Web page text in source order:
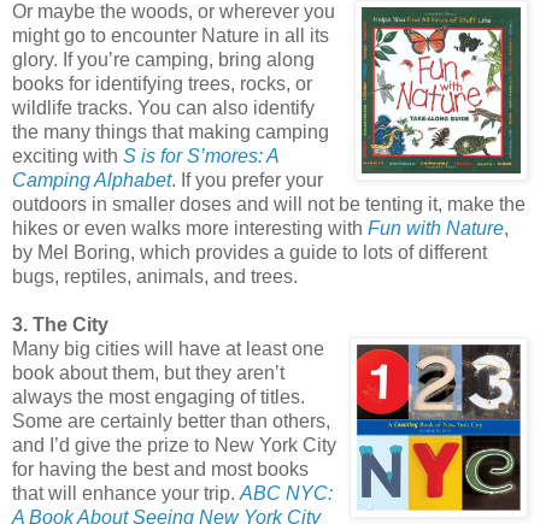
Or maybe the woods, or wherever you
might go to encounter Nature in all its
glory. If you’re camping, bring along
books for identifying trees, rocks, or
wildlife tracks. You can also identify
the many things that making camping
exciting with S is for S’mores: A
Camping Alphabet. If you prefer your
outdoors in smaller doses and will not be tenting it, make the
hikes or even walks more interesting with Fun with Nature,
by Mel Boring, which provides a guide to lots of different
bugs, reptiles, animals, and trees.
3. The City
Many big cities will have at least one
book about them, but they aren’t
always the most engaging of titles.
Some are certainly better than others,
and I’d give the prize to New York City
for having the best and most books
that will enhance your trip. ABC NYC:
A Book About Seeing New York City